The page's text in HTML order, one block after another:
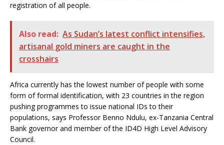
registration of all people.
Also read: As Sudan’s latest conflict intensifies,
artisanal gold miners are caught in the
crosshairs
Africa currently has the lowest number of people with some
form of formal identification, with 23 countries in the region
pushing programmes to issue national IDs to their
populations, says Professor Benno Ndulu, ex-Tanzania Central
Bank governor and member of the ID4D High Level Advisory
Council.